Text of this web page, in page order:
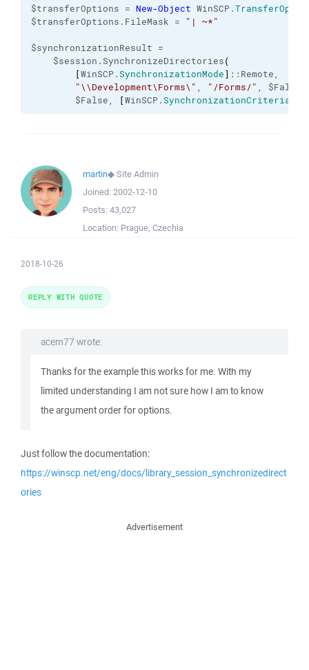
$transferOptions = New-Object WinSCP.
$transferOptions.FileMask =
"| ~*"
$synchronizationResult =
$session.SynchronizeDirectories(
[WinSCP.SynchronizationMode] ::Remote,
"\\Development\Forms\" , "/Forms/" , $False,
$False,
[WinSCP.SynchronizationCriteria
martin◆Site Admin
Joined: 2002-12-10
Posts: 43,027
Location: Prague, Czechia
2018-10-26
acem77 wrote:
Thanks for the example this works for me. With my
limited understanding I am not sure how I am to know
the argument order for options.
Just follow the documentation:
https://winscp.net/eng/docs/library_session_synchronizedirect
ories
REPLY WITH QUOTE
Advertisement